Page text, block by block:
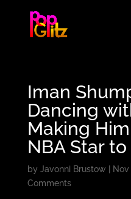
Iman
Dancing
Making
NBA Star to
by Javonni Brustow Nov
Comments